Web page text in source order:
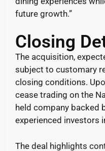
future growth.”
Closing
The acquisition,
subject to customary
closing conditions.
cease trading on the
held company backed
experienced investors
The deal highlights